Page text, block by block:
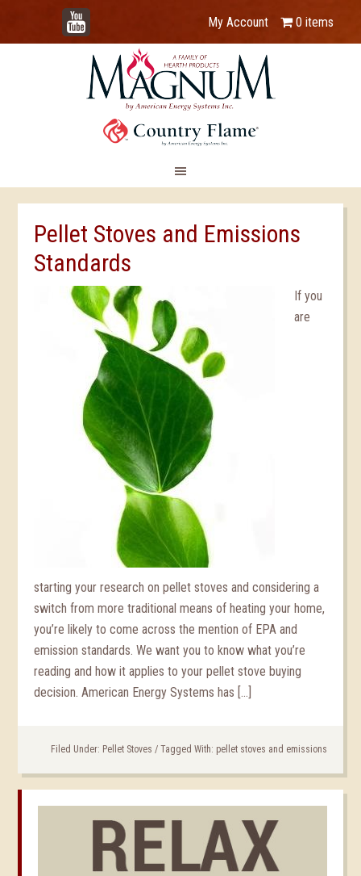
YouTube
My Account 0 items
Pellet Stoves and Emissions
Standards
If you
are
starting your research on pellet stoves and considering a
switch from more traditional means of heating your home,
you’re likely to come across the mention of EPA and
emission standards. We want you to know what you’re
reading and how it applies to your pellet stove buying
decision. American Energy Systems has […]
Filed Under: Pellet Stoves / Tagged With: pellet stoves and emissions